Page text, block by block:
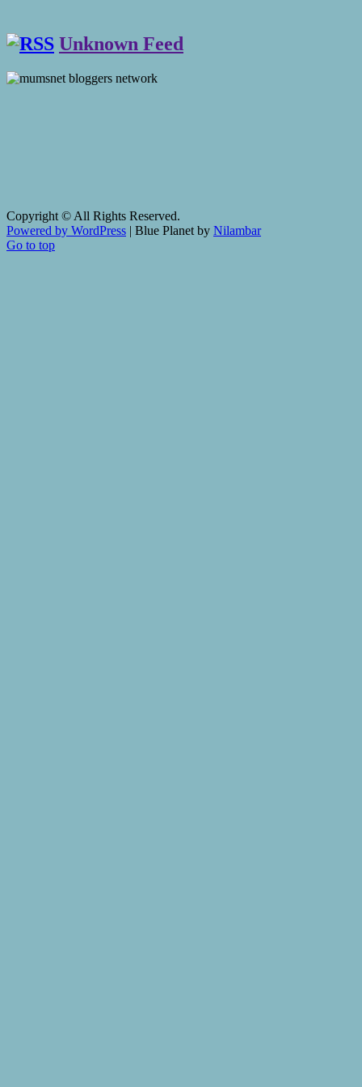
Unknown Feed
Copyright © All Rights Reserved.
Powered by WordPress | Blue Planet by Nilambar
Go to top